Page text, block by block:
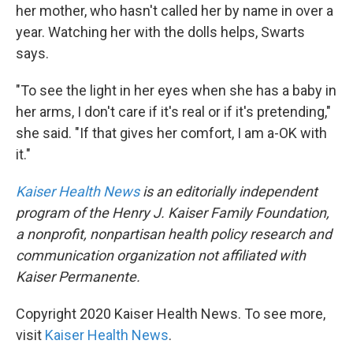
her mother, who hasn't called her by name in over a
year. Watching her with the dolls helps, Swarts
says.
"To see the light in her eyes when she has a baby in
her arms, I don't care if it's real or if it's pretending,"
she said. "If that gives her comfort, I am a-OK with
it."
Kaiser Health News is an editorially independent
program of the Henry J. Kaiser Family Foundation,
a nonprofit, nonpartisan health policy research and
communication organization not affiliated with
Kaiser Permanente.
Copyright 2020 Kaiser Health News. To see more,
visit Kaiser Health News.